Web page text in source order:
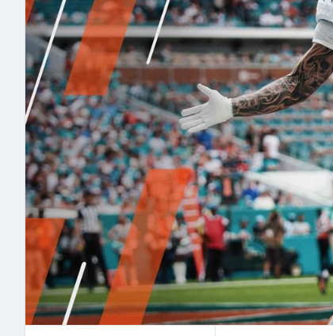
2027 Mock Draft Simulator
The PFF App
New York Giants
NFL Analysis, Grades, & Stats
Expert rankings, projections, and
NCAA Power Rankings
Futures
Betting Analysis
Draft Tracker
NFL Draft